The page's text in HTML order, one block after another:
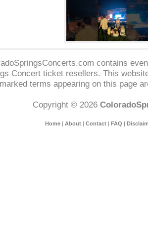
contains
Concert ticket resellers. This
terms appearing on this page
Copyright © 2026
Home| About| Contact| FAQ |